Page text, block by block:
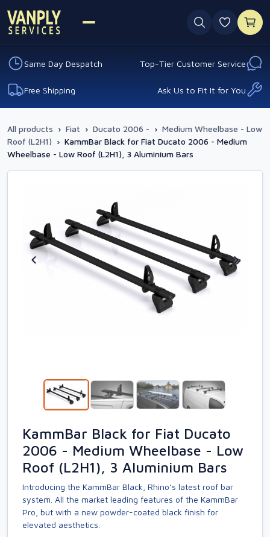
0
Same Day Despatch Top-Tier Customer Service
Free Shipping Ask Us to Fit It for You
All products › Fiat › Ducato 2006 - › Medium Wheelbase - Low
Roof (L2H1) › KammBar Black for Fiat Ducato 2006 - Medium
Wheelbase - Low Roof (L2H1), 3 Aluminium Bars
KammBar Black for Fiat Ducato
2006 - Medium Wheelbase - Low
Roof (L2H1), 3 Aluminium Bars
Introducing the KammBar Black, Rhino’s latest roof bar
system. All the market leading features of the KammBar
Pro, but with a new powder-coated black finish for
elevated aesthetics.